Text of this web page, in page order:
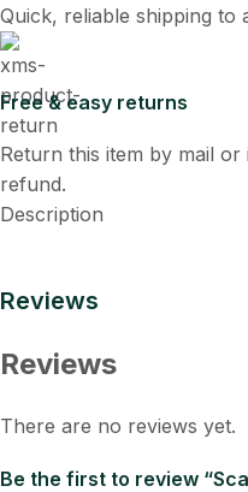
Quick, reliable shipping to
Free & easy returns
Return this item by mail
refund.
Description
Reviews
Reviews
There are no reviews yet.
Be the first to review